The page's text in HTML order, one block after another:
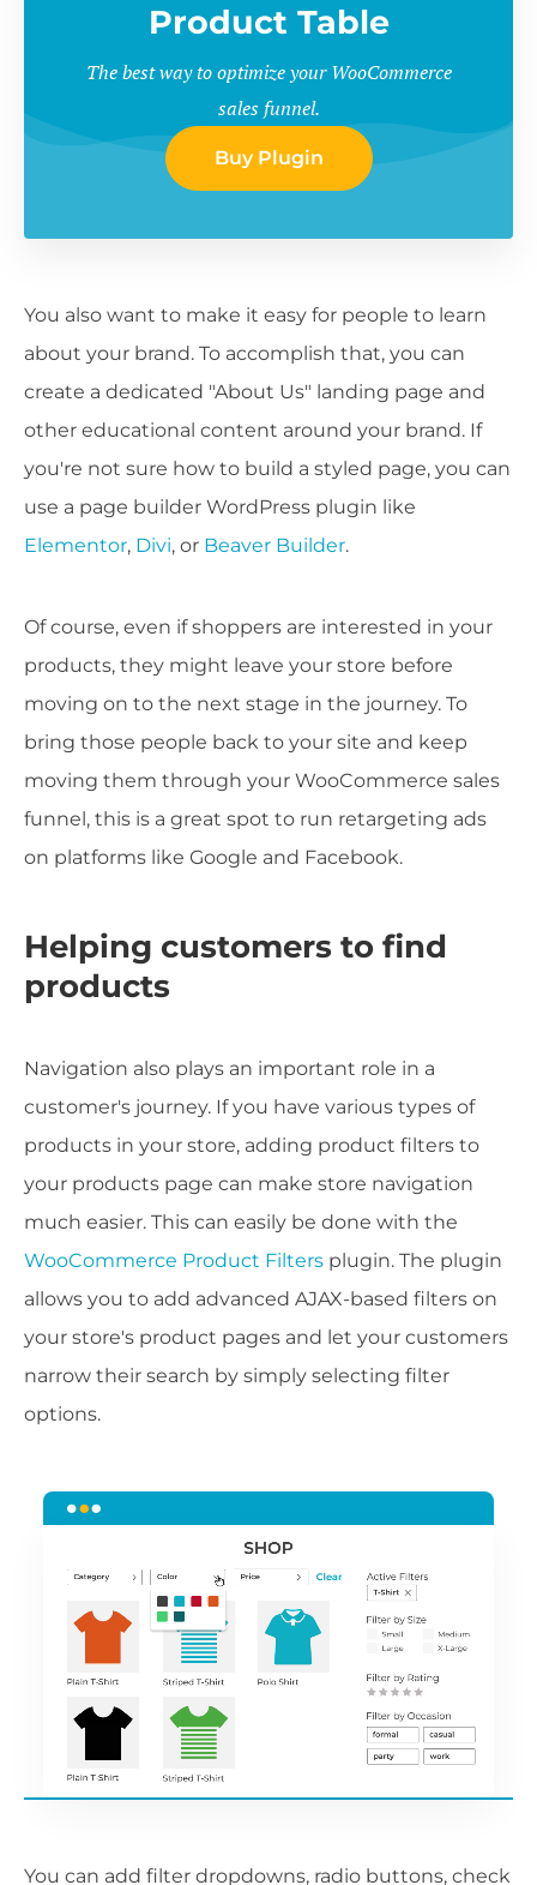
Product Table
The best way to optimize your WooCommerce
sales funnel.
Buy Plugin
You also want to make it easy for people to learn
about your brand. To accomplish that, you can
create a dedicated "About Us" landing page and
other educational content around your brand. If
you're not sure how to build a styled page, you can
use a page builder WordPress plugin like
Elementor, Divi, or Beaver Builder.
Of course, even if shoppers are interested in your
products, they might leave your store before
moving on to the next stage in the journey. To
bring those people back to your site and keep
moving them through your WooCommerce sales
funnel, this is a great spot to run retargeting ads
on platforms like Google and Facebook.
Helping customers to find
products
Navigation also plays an important role in a
customer's journey. If you have various types of
products in your store, adding product filters to
your products page can make store navigation
much easier. This can easily be done with the
WooCommerce Product Filters plugin. The plugin
allows you to add advanced AJAX-based filters on
your store's product pages and let your customers
narrow their search by simply selecting filter
options.
You can add filter dropdowns, radio buttons, check